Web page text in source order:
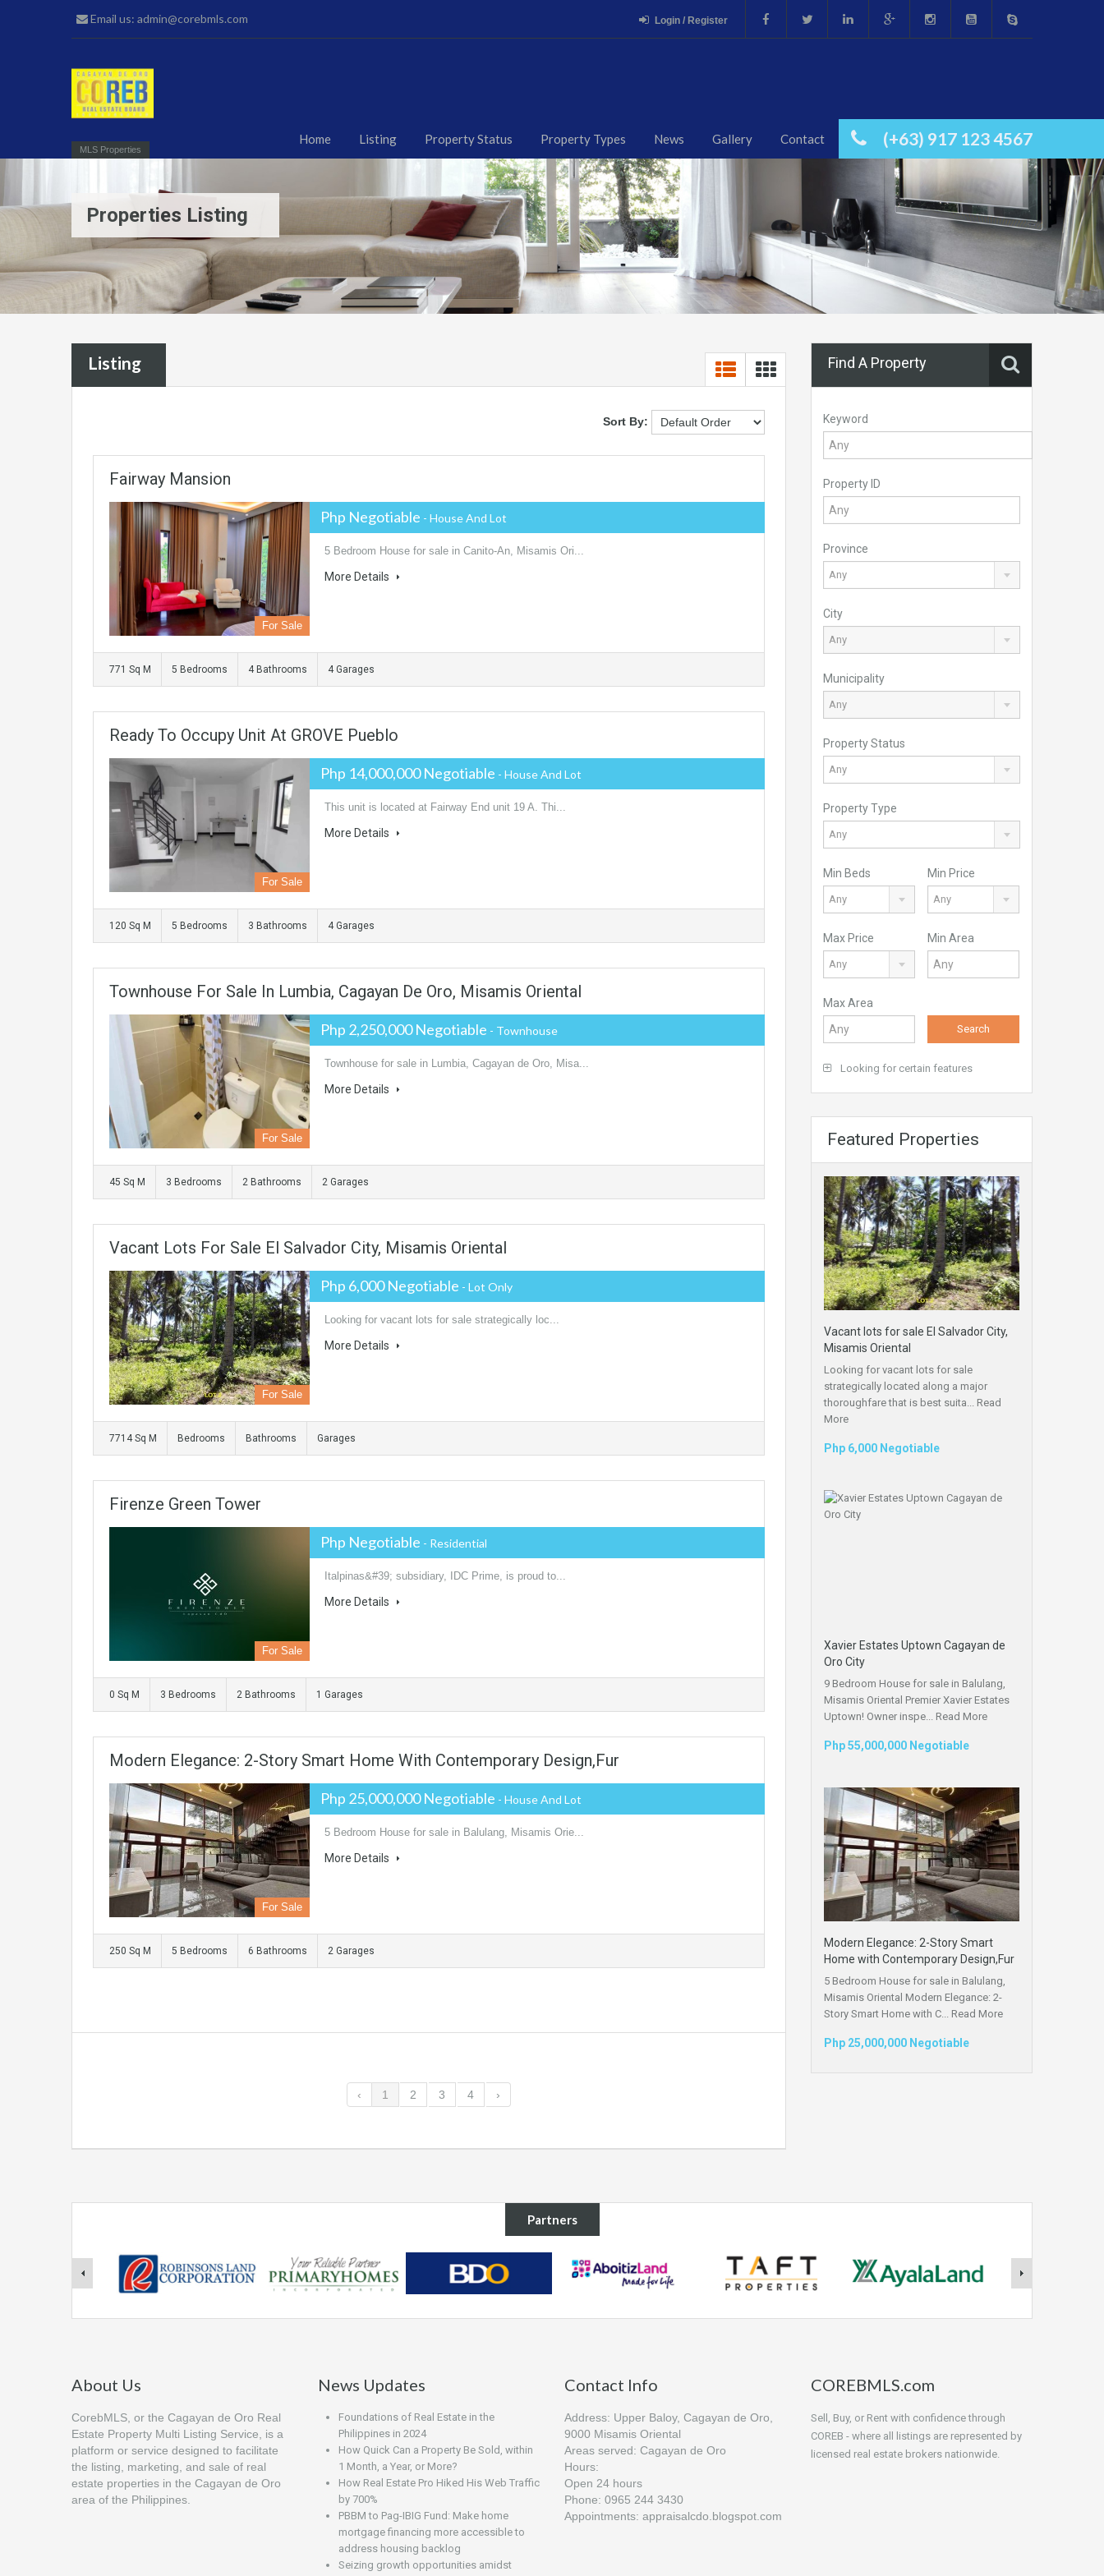
Email us: admin@corebmls.com Login / Register
MLS Properties
(+63) 917 123 4567
Home Listing Property Status Property Types News Gallery Contact
Properties Listing
Listing
Sort By:
Fairway Mansion
For Sale
Php Negotiable - House And Lot
5 Bedroom House for sale in Canito-An, Misamis Ori...
More Details
771 Sq M 5 Bedrooms 4 Bathrooms 4 Garages
Ready To Occupy Unit At GROVE Pueblo
For Sale
Php 14,000,000 Negotiable - House And Lot
This unit is located at Fairway End unit 19 A. Thi...
More Details
120 Sq M 5 Bedrooms 3 Bathrooms 4 Garages
Townhouse For Sale In Lumbia, Cagayan De Oro, Misamis Oriental
For Sale
Php 2,250,000 Negotiable - Townhouse
Townhouse for sale in Lumbia, Cagayan de Oro, Misa...
More Details
45 Sq M 3 Bedrooms 2 Bathrooms 2 Garages
Vacant Lots For Sale El Salvador City, Misamis Oriental
For Sale
Php 6,000 Negotiable - Lot Only
Looking for vacant lots for sale strategically loc...
More Details
7714 Sq M Bedrooms Bathrooms Garages
Firenze Green Tower
For Sale
Php Negotiable - Residential
Italpinas&#39; subsidiary, IDC Prime, is proud to...
More Details
0 Sq M 3 Bedrooms 2 Bathrooms 1 Garages
Modern Elegance: 2-Story Smart Home With Contemporary Design,Fur
For Sale
Php 25,000,000 Negotiable - House And Lot
5 Bedroom House for sale in Balulang, Misamis Orie...
More Details
250 Sq M 5 Bedrooms 6 Bathrooms 2 Garages
‹ 1 2 3 4 ›
Find A Property
Keyword
Property ID
Province
Any
City
Any
Municipality
Any
Property Status
Any
Property Type
Any
Min Beds
Any
Min Price
Any
Max Price
Any
Min Area
Max Area
Search
Looking for certain features
Featured Properties
Vacant lots for sale El Salvador City,
Misamis Oriental
Looking for vacant lots for sale
strategically located along a major
thoroughfare that is best suita... Read
More
Php 6,000 Negotiable
Xavier Estates Uptown Cagayan de
Oro City
9 Bedroom House for sale in Balulang,
Misamis Oriental Premier Xavier Estates
Uptown! Owner inspe... Read More
Php 55,000,000 Negotiable
Modern Elegance: 2-Story Smart
Home with Contemporary Design,Fur
5 Bedroom House for sale in Balulang,
Misamis Oriental Modern Elegance: 2-
Story Smart Home with C... Read More
Php 25,000,000 Negotiable
Partners
About Us
CorebMLS, or the Cagayan de Oro Real
Estate Property Multi Listing Service, is a
platform or service designed to facilitate
the listing, marketing, and sale of real
estate properties in the Cagayan de Oro
area of the Philippines.
News Updates
Foundations of Real Estate in the
Philippines in 2024
How Quick Can a Property Be Sold, within
1 Month, a Year, or More?
How Real Estate Pro Hiked His Web Traffic
by 700%
PBBM to Pag-IBIG Fund: Make home
mortgage financing more accessible to
address housing backlog
Seizing growth opportunities amidst
Contact Info
Address: Upper Baloy, Cagayan de Oro,
9000 Misamis Oriental
Areas served: Cagayan de Oro
Hours:
Open 24 hours
Phone: 0965 244 3430
Appointments: appraisalcdo.blogspot.com
COREBMLS.com
Sell, Buy, or Rent with confidence through
COREB - where all listings are represented by
licensed real estate brokers nationwide.